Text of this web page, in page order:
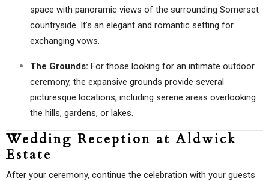
space with panoramic views of the surrounding Somerset
countryside. It’s an elegant and romantic setting for
exchanging vows.
The Grounds: For those looking for an intimate outdoor
ceremony, the expansive grounds provide several
picturesque locations, including serene areas overlooking
the hills, gardens, or lakes.
Wedding Reception at Aldwick
Estate
After your ceremony, continue the celebration with your guests